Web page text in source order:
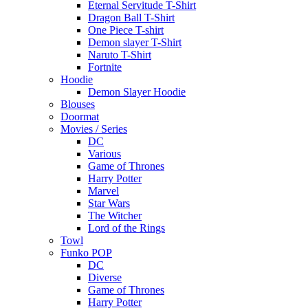
Eternal Servitude T-Shirt
Dragon Ball T-Shirt
One Piece T-shirt
Demon slayer T-Shirt
Naruto T-Shirt
Fortnite
Hoodie
Demon Slayer Hoodie
Blouses
Doormat
Movies / Series
DC
Various
Game of Thrones
Harry Potter
Marvel
Star Wars
The Witcher
Lord of the Rings
Towl
Funko POP
DC
Diverse
Game of Thrones
Harry Potter